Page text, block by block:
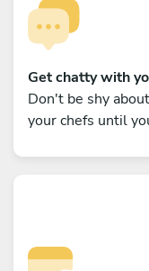
Get chatty with
Don't be shy
your chefs until